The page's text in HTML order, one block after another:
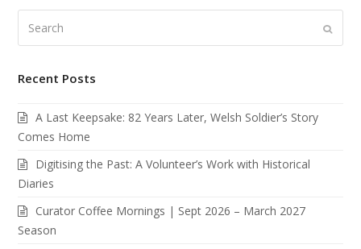
Recent Posts
A Last Keepsake: 82 Years Later, Welsh Soldier’s Story
Comes Home
Digitising the Past: A Volunteer’s Work with Historical
Diaries
Curator Coffee Mornings | Sept 2026 – March 2027
Season